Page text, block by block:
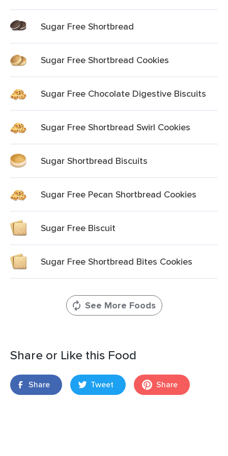
Sugar Free Shortbread
Sugar Free Shortbread Cookies
Sugar Free Chocolate Digestive Biscuits
Sugar Free Shortbread Swirl Cookies
Sugar Shortbread Biscuits
Sugar Free Pecan Shortbread Cookies
Sugar Free Biscuit
Sugar Free Shortbread Bites Cookies
See More Foods
Share or Like this Food
Share Tweet Share